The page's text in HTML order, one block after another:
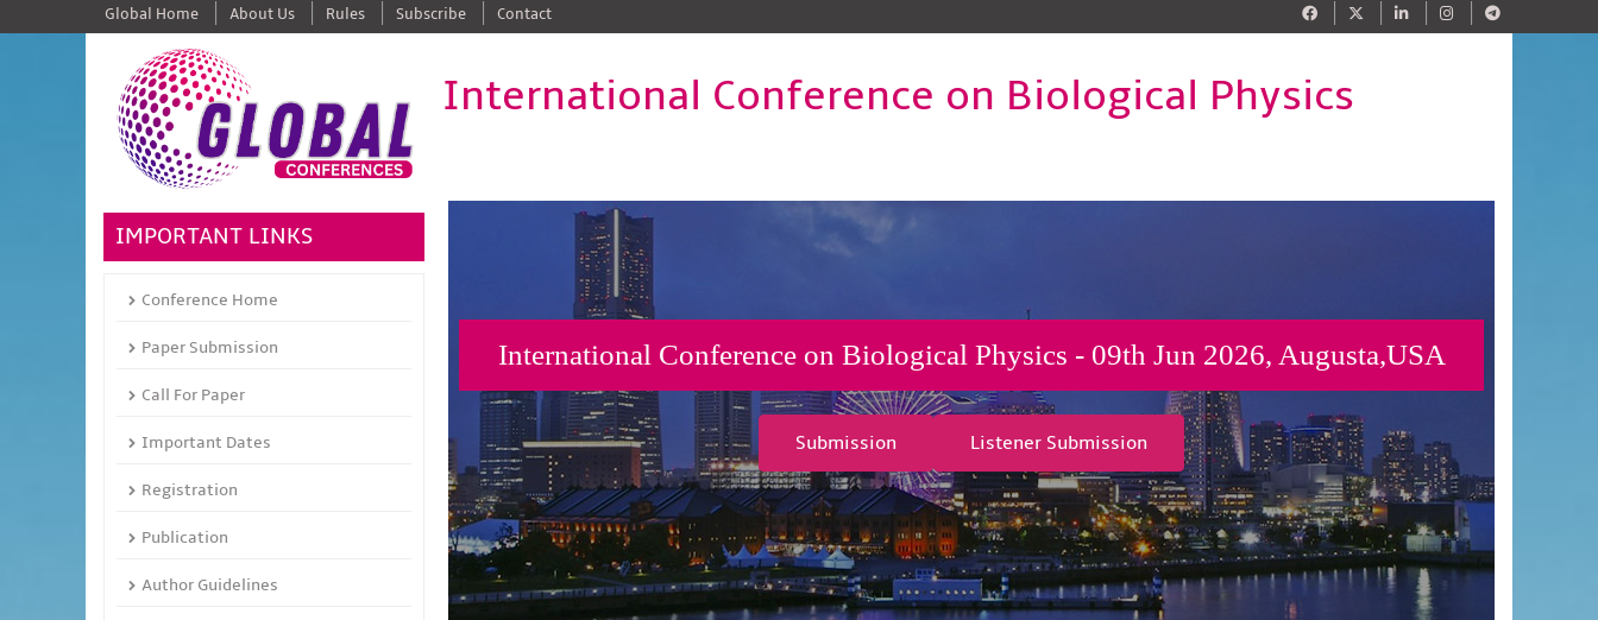
Global Home About Us Rules Subscribe Contact
International Conference on Biological Physics
International Conference on Biological Physics - 09th Jun 2026, Augusta,USA
Submission Listener Submission
IMPORTANT LINKS
Conference Home
Paper Submission
Call For Paper
Important Dates
Registration
Publication
Author Guidelines